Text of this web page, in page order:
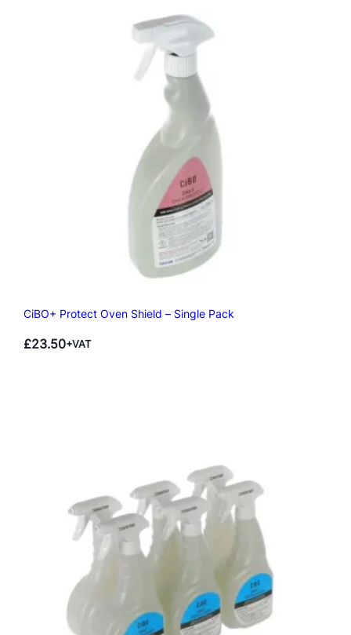
CiBO+ Protect Oven Shield – Single Pack
£23.50+VAT